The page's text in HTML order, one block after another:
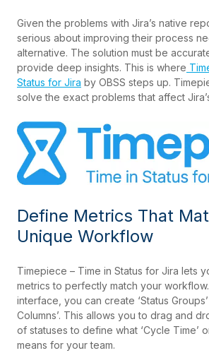
Given the problems with Jira’s native
serious about improving their process
alternative. The solution must be
provide deep insights. This is where
Status for Jira by OBSS steps up.
solve the exact problems that affect
Define Metrics That
Unique Workflow
Timepiece – Time in Status for Jira lets
metrics to perfectly match your
interface, you can create ‘Status
Columns’. This allows you to drag and
of statuses to define what ‘Cycle Time’
means for your team.